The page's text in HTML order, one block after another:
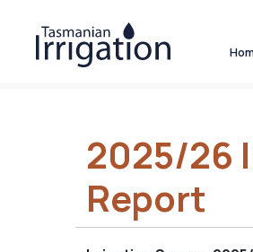
2025/26
Report